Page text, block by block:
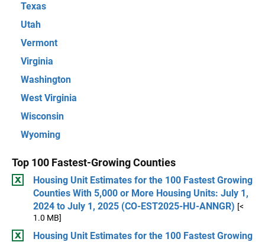
Texas
Utah
Vermont
Virginia
Washington
West Virginia
Wisconsin
Wyoming
Top 100 Fastest-Growing Counties
Housing Unit Estimates for the 100 Fastest Growing
Counties With 5,000 or More Housing Units: July 1,
2024 to July 1, 2025 (CO-EST2025-HU-ANNGR) [<
1.0 MB]
Housing Unit Estimates for the 100 Fastest Growing